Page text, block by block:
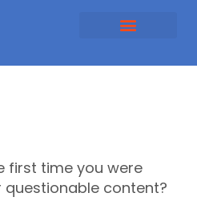
first time you were
content?